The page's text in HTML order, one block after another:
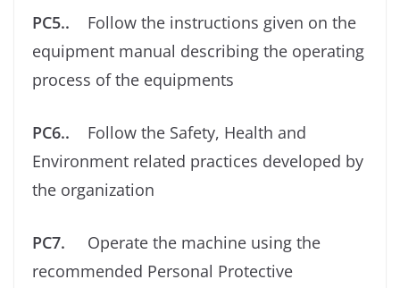
PC5.. Follow the instructions given on the
equipment manual describing the operating
process of the equipments
PC6.. Follow the Safety, Health and
Environment related practices developed by
the organization
PC7. Operate the machine using the
recommended Personal Protective